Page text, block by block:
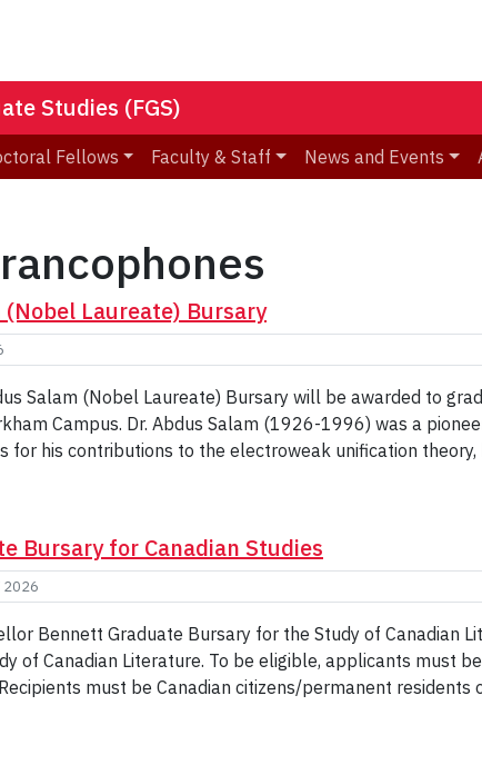
Studies (FGS)
Fellows Faculty & Staff News and Events
(Nobel Laureate) Bursary
Salam (Nobel Laureate) Bursary will be awarded to
Campus. Dr. Abdus Salam (1926-1996) was a
for his contributions to the electroweak unification
Bursary for Canadian Studies
2026
Bennett Graduate Bursary for the Study of Canadian
of Canadian Literature. To be eligible, applicants must
must be Canadian citizens/permanent